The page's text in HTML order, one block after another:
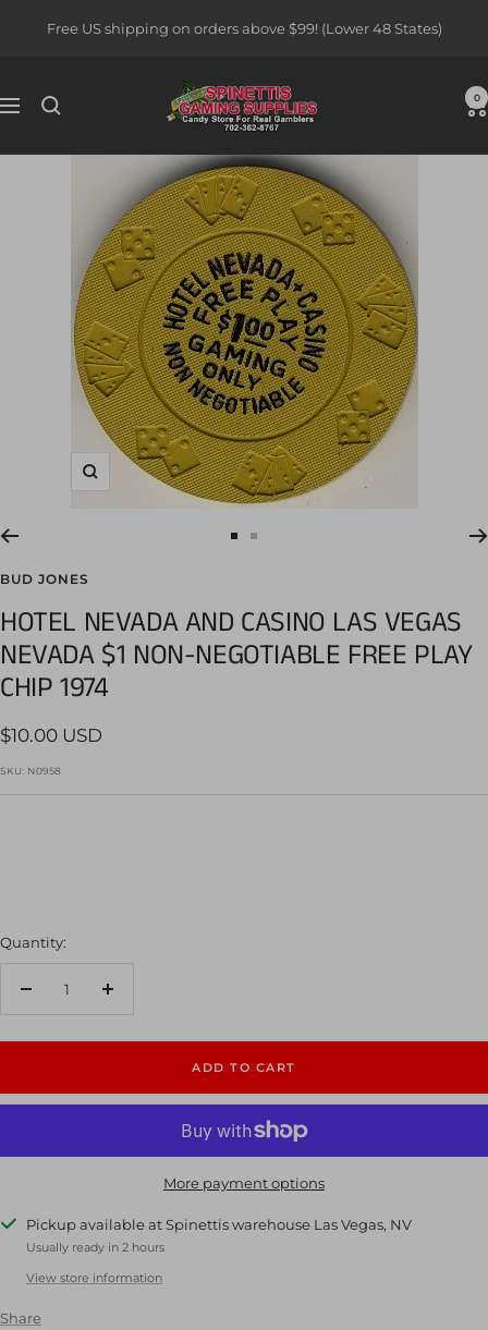
Free US shipping on orders above $99! (Lower 48 States)
Navigation
Spinettis
Gaming
0
Zoom
1
2
BUD JONES
HOTEL NEVADA AND CASINO LAS VEGAS
NEVADA $1 NON-NEGOTIABLE FREE PLAY
CHIP 1974
Sale
price
$10.00 USD
SKU: N0958
Quantity:
Decrease
Increase
ADD TO CART
More payment options
Pickup available at Spinettis warehouse Las Vegas, NV
Usually ready in 2 hours
View store information
Share